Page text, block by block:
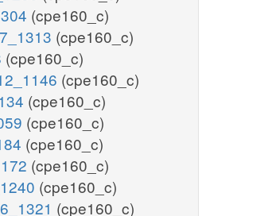
(cpe160_c)
(cpe160_c)
(cpe160_c)
(cpe160_c)
(cpe160_c)
(cpe160_c)
(cpe160_c)
(cpe160_c)
(cpe160_c)
(cpe160_c)